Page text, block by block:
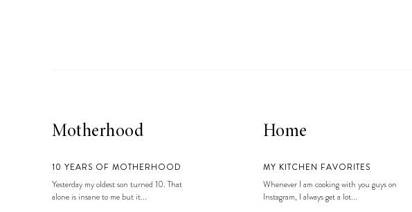
Motherhood
10 YEARS OF MOTHERHOOD
Yesterday my oldest son turned 10. That
alone is insane to me but it...
Home
MY KITCHEN FAVORITES
Whenever I am cooking with you guys on
Instagram, I always get a lot...